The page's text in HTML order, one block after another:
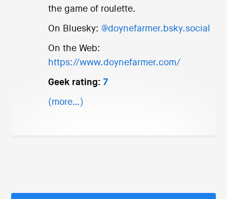
the game of roulette.
On Bluesky: @doynefarmer.bsky.social
On the Web:
https://www.doynefarmer.com/
Geek rating: 7
(more…)